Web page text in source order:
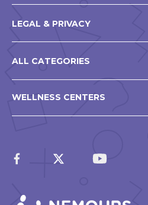
LEGAL & PRIVACY
ALL CATEGORIES
WELLNESS CENTERS